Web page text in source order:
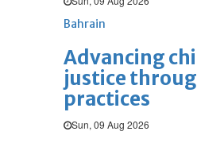
Bahrain
Advancing
justice
practices
Sun, 09 Aug 2026